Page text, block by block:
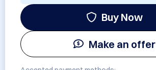
Buy Now
Make an offer